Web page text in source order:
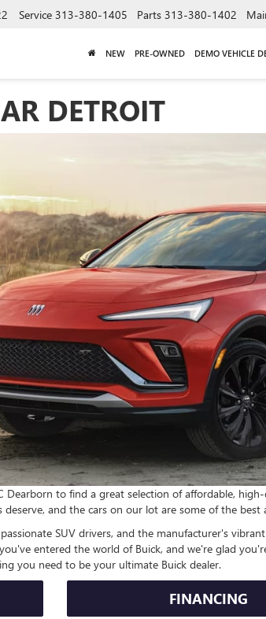
Service 313-380-1405 Parts 313-380-1402
NEW PRE-OWNED DEMO VEHICLE
DETROIT
to find a great selection of affordable,
and the cars on our lot are some of the best
SUV drivers, and the manufacturer's
entered the world of Buick, and we're glad
you need to be your ultimate Buick dealer.
FINANCING